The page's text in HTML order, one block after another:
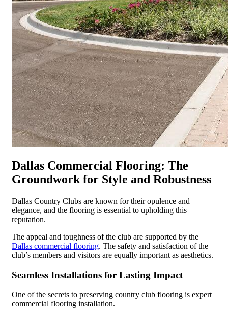
Dallas Commercial Flooring: The
Groundwork for Style and Robustness
Dallas Country Clubs are known for their opulence and
elegance, and the flooring is essential to upholding this
reputation.
The appeal and toughness of the club are supported by the
Dallas commercial flooring. The safety and satisfaction of the
club’s members and visitors are equally important as aesthetics.
Seamless Installations for Lasting Impact
One of the secrets to preserving country club flooring is expert
commercial flooring installation.